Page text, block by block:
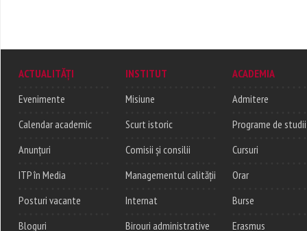
ACTUALITĂȚI
Evenimente
Calendar academic
Anunțuri
ITP în Media
Posturi vacante
Bloguri
INSTITUT
Misiune
Scurt istoric
Comisii și consilii
Managementul calității
Internat
Birouri administrative
ACADEMIA
Admitere
Programe de studii
Cursuri
Orar
Burse
Erasmus